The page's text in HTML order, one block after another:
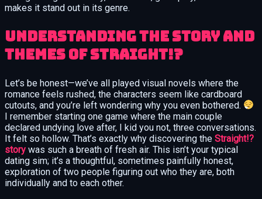
makes it stand out in its genre.
Understanding the Story and
Themes of Straight!?
Let’s be honest—we’ve all played visual novels where the
romance feels rushed, the characters seem like cardboard
cutouts, and you’re left wondering why you even bothered.
I remember starting one game where the main couple
declared undying love after, I kid you not, three conversations.
It felt so hollow. That’s exactly why discovering the Straight!?
story was such a breath of fresh air. This isn’t your typical
dating sim; it’s a thoughtful, sometimes painfully honest,
exploration of two people figuring out who they are, both
individually and to each other.